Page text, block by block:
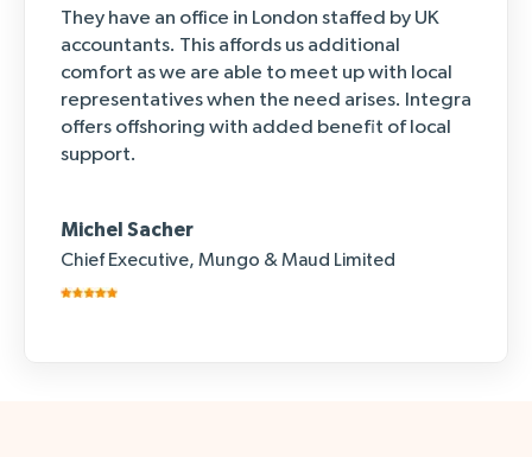
They have an office in London staffed by UK
accountants. This affords us additional
comfort as we are able to meet up with local
representatives when the need arises. Integra
offers offshoring with added benefit of local
support.
Michel Sacher
Chief Executive, Mungo & Maud Limited